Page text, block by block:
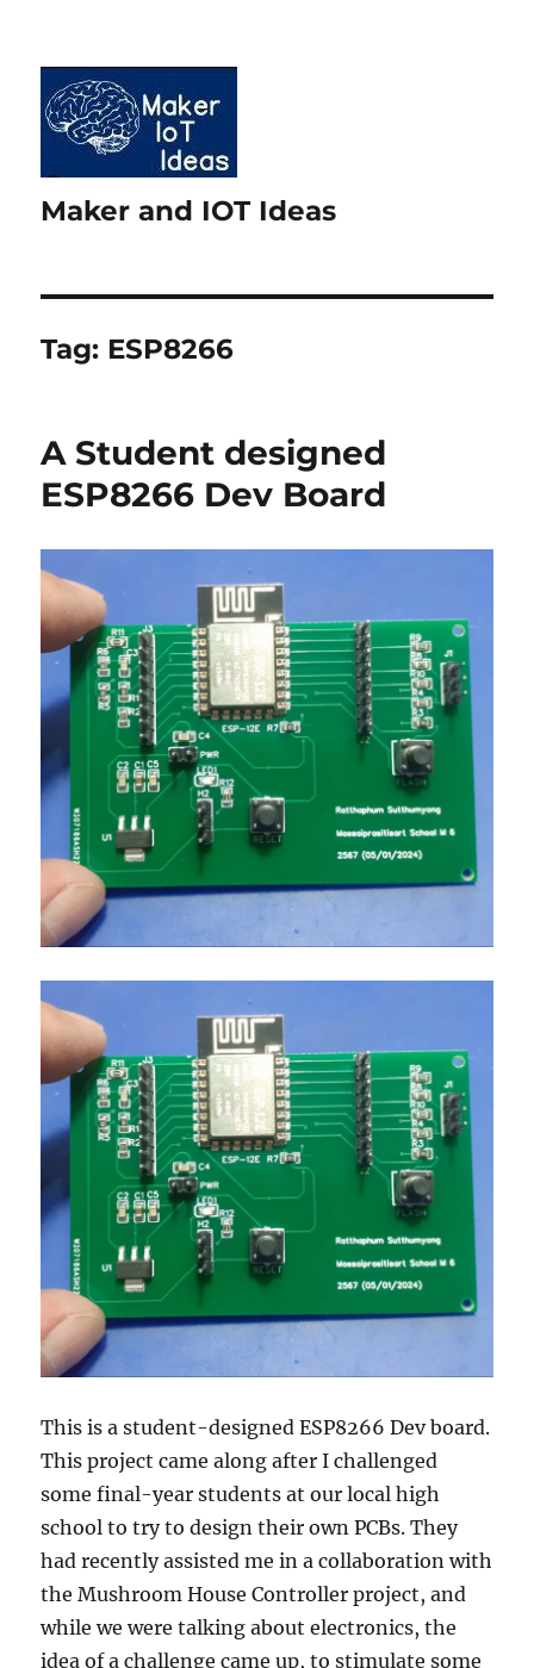
Maker and IOT Ideas
Tag: ESP8266
A Student designed
ESP8266 Dev Board
This is a student-designed ESP8266 Dev board.
This project came along after I challenged
some final-year students at our local high
school to try to design their own PCBs. They
had recently assisted me in a collaboration with
the Mushroom House Controller project, and
while we were talking about electronics, the
idea of a challenge came up, to stimulate some